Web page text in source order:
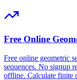
Free Online
Free online geometric
sequences. No signup
offline. Calculate finite